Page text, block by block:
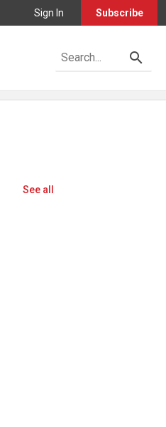
Sign In Subscribe
See all